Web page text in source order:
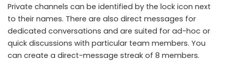
Private channels can be identified by the lock icon next
to their names. There are also direct messages for
dedicated conversations and are suited for ad-hoc or
quick discussions with particular team members. You
can create a direct-message streak of 8 members.